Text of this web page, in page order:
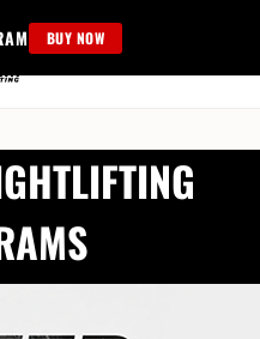
BUY NOW